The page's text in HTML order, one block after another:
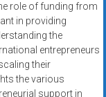
role of funding from
in providing
the
entrepreneurs
their
the various
support in